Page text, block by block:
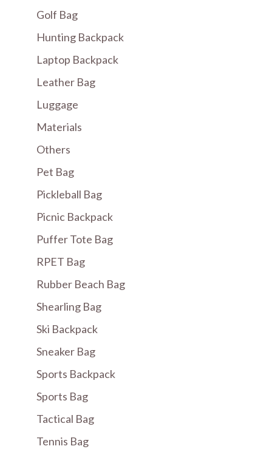
Golf Bag
Hunting Backpack
Laptop Backpack
Leather Bag
Luggage
Materials
Others
Pet Bag
Pickleball Bag
Picnic Backpack
Puffer Tote Bag
RPET Bag
Rubber Beach Bag
Shearling Bag
Ski Backpack
Sneaker Bag
Sports Backpack
Sports Bag
Tactical Bag
Tennis Bag